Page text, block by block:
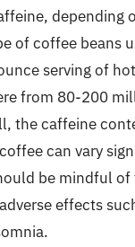
depending
of coffee beans
serving of
from 80-200
the caffeine
can vary
be mindful
effects